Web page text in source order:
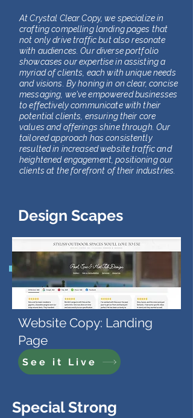
At Crystal Clear Copy, we specialize in
crafting compelling landing pages that
not only drive traffic but also resonate
with audiences. Our diverse portfolio
showcases our expertise in assisting a
myriad of clients, each with unique needs
and visions. By honing in on clear, concise
messaging, we've empowered businesses
to effectively communicate with their
potential clients, ensuring their core
values and offerings shine through. Our
tailored approach has consistently
resulted in increased website traffic and
heightened engagement, positioning our
clients at the forefront of their industries.
Design Scapes
Website Copy: Landing
Page
See it Live
Special Strong